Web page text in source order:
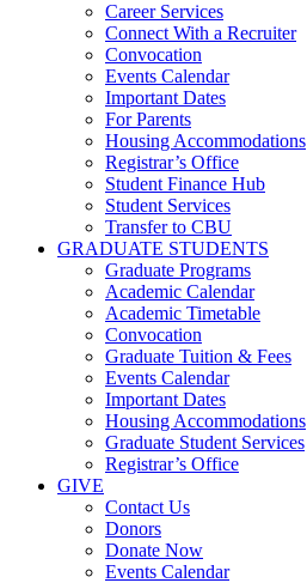
Career Services
Connect With a Recruiter
Convocation
Events Calendar
Important Dates
For Parents
Housing Accommodations
Registrar’s Office
Student Finance Hub
Student Services
Transfer to CBU
GRADUATE STUDENTS
Graduate Programs
Academic Calendar
Academic Timetable
Convocation
Graduate Tuition & Fees
Events Calendar
Important Dates
Housing Accommodations
Graduate Student Services
Registrar’s Office
GIVE
Contact Us
Donors
Donate Now
Events Calendar